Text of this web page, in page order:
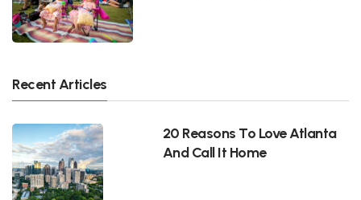
Recent Articles
20 Reasons To Love Atlanta
And Call It Home